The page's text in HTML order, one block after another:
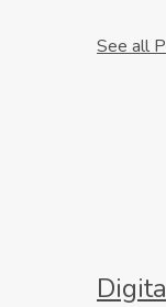
See all